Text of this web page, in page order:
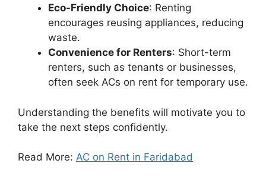
Eco-Friendly Choice: Renting
encourages reusing appliances, reducing
waste.
Convenience for Renters: Short-term
renters, such as tenants or businesses,
often seek ACs on rent for temporary use.
Understanding the benefits will motivate you to
take the next steps confidently.
Read More: AC on Rent in Faridabad